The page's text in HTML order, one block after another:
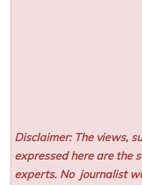
Disclaimer: The views,
expressed here are the
experts. No journalist